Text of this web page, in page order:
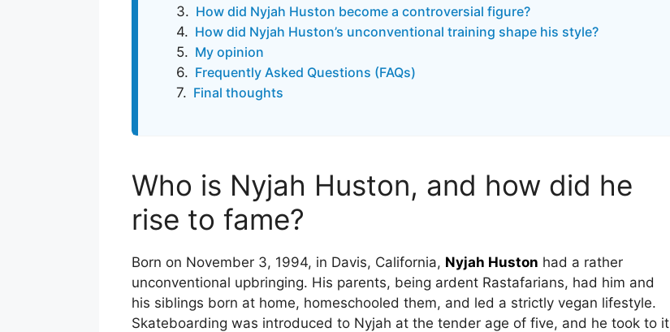
How did Nyjah Huston become a controversial figure?
How did Nyjah Huston’s unconventional training shape his style?
My opinion
Frequently Asked Questions (FAQs)
Final thoughts
Who is Nyjah Huston, and how did he
rise to fame?
Born on November 3, 1994, in Davis, California, Nyjah Huston had a rather
unconventional upbringing. His parents, being ardent Rastafarians, had him and
his siblings born at home, homeschooled them, and led a strictly vegan lifestyle.
Skateboarding was introduced to Nyjah at the tender age of five, and he took to it